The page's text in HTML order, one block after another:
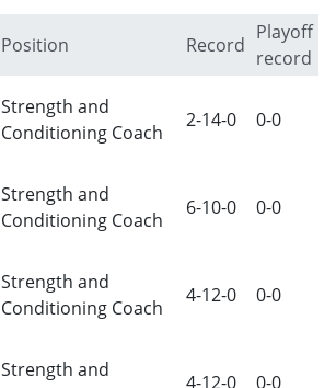
Position Record
Playoff
record
Strength and
Conditioning Coach
2-14-0 0-0
Strength and
Conditioning Coach
6-10-0 0-0
Strength and
Conditioning Coach
4-12-0 0-0
Strength and
4-12-0 0-0